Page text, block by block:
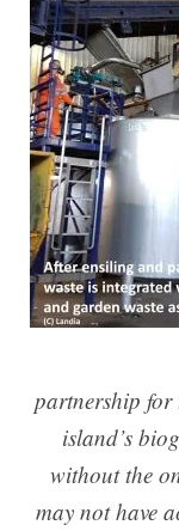
partnership for
island’s
without the
may not have